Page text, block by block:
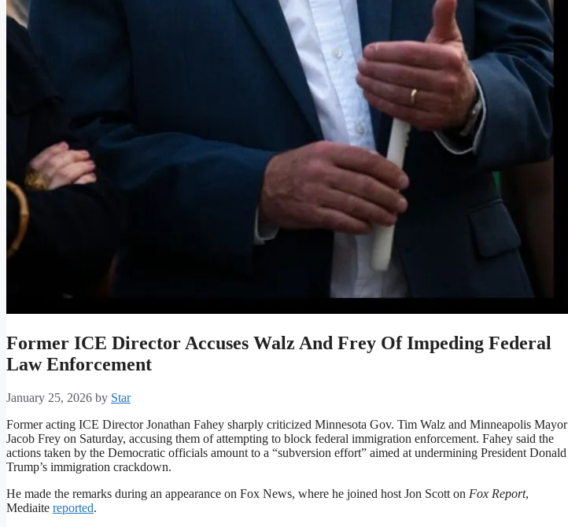
Former ICE Director Accuses Walz And Frey Of Impeding Federal
Law Enforcement
January 25, 2026 by Star
Former acting ICE Director Jonathan Fahey sharply criticized Minnesota Gov. Tim Walz and Minneapolis Mayor
Jacob Frey on Saturday, accusing them of attempting to block federal immigration enforcement. Fahey said the
actions taken by the Democratic officials amount to a “subversion effort” aimed at undermining President Donald
Trump’s immigration crackdown.
He made the remarks during an appearance on Fox News, where he joined host Jon Scott on Fox Report,
Mediaite reported.